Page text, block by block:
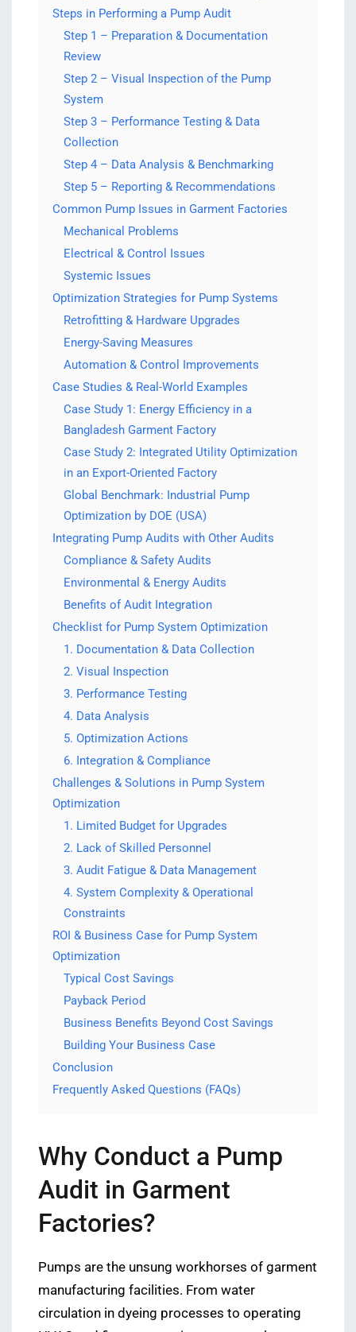
Steps in Performing a Pump Audit
Step 1 – Preparation & Documentation
Review
Step 2 – Visual Inspection of the Pump
System
Step 3 – Performance Testing & Data
Collection
Step 4 – Data Analysis & Benchmarking
Step 5 – Reporting & Recommendations
Common Pump Issues in Garment Factories
Mechanical Problems
Electrical & Control Issues
Systemic Issues
Optimization Strategies for Pump Systems
Retrofitting & Hardware Upgrades
Energy-Saving Measures
Automation & Control Improvements
Case Studies & Real-World Examples
Case Study 1: Energy Efficiency in a
Bangladesh Garment Factory
Case Study 2: Integrated Utility Optimization
in an Export-Oriented Factory
Global Benchmark: Industrial Pump
Optimization by DOE (USA)
Integrating Pump Audits with Other Audits
Compliance & Safety Audits
Environmental & Energy Audits
Benefits of Audit Integration
Checklist for Pump System Optimization
1. Documentation & Data Collection
2. Visual Inspection
3. Performance Testing
4. Data Analysis
5. Optimization Actions
6. Integration & Compliance
Challenges & Solutions in Pump System
Optimization
1. Limited Budget for Upgrades
2. Lack of Skilled Personnel
3. Audit Fatigue & Data Management
4. System Complexity & Operational
Constraints
ROI & Business Case for Pump System
Optimization
Typical Cost Savings
Payback Period
Business Benefits Beyond Cost Savings
Building Your Business Case
Conclusion
Frequently Asked Questions (FAQs)
Why Conduct a Pump
Audit in Garment
Factories?
Pumps are the unsung workhorses of garment
manufacturing facilities. From water
circulation in dyeing processes to operating